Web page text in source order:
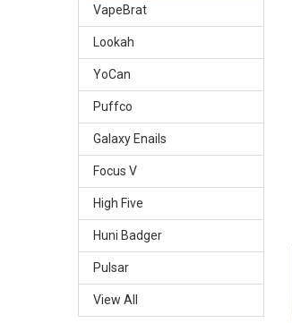
VapeBrat
Lookah
YoCan
Puffco
Galaxy Enails
Focus V
High Five
Huni Badger
Pulsar
View All